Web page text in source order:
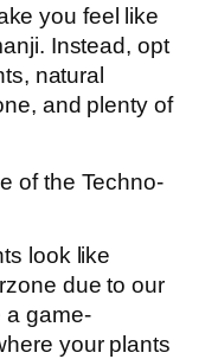
you feel like
Instead, opt
natural
and plenty of
of the Techno-
look like
due to our
a game-
your plants